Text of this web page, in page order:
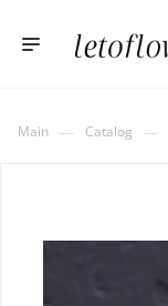
Main — Catalog —